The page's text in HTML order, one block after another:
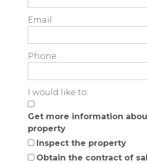
Email
Phone
I would like to:
Get more information
property
Inspect the property
Obtain the contract of